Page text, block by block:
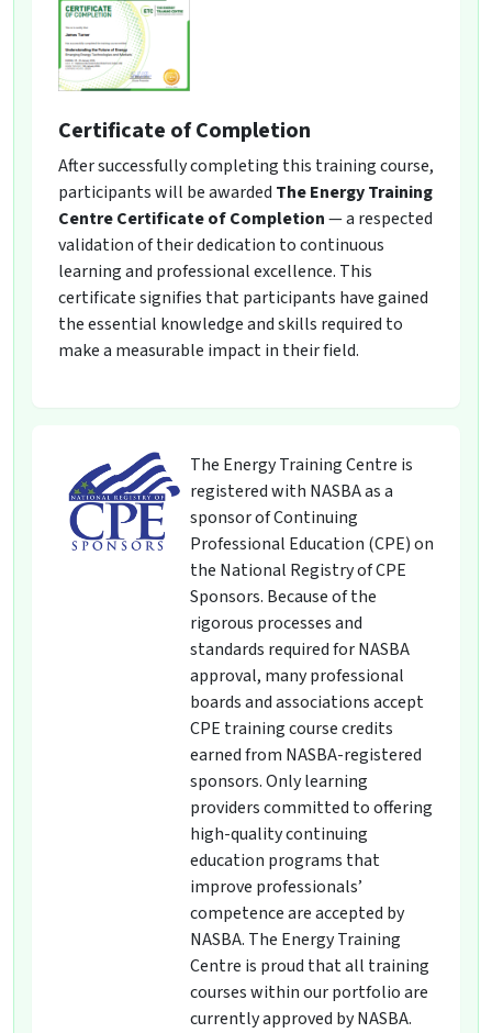
Certificate of Completion
After successfully completing this training course,
participants will be awarded The Energy Training
Centre Certificate of Completion— a respected
validation of their dedication to continuous
learning and professional excellence. This
certificate signifies that participants have gained
the essential knowledge and skills required to
make a measurable impact in their field.
The Energy Training Centre is
registered with NASBA as a
sponsor of Continuing
Professional Education (CPE) on
the National Registry of CPE
Sponsors. Because of the
rigorous processes and
standards required for NASBA
approval, many professional
boards and associations accept
CPE training course credits
earned from NASBA-registered
sponsors. Only learning
providers committed to offering
high-quality continuing
education programs that
improve professionals’
competence are accepted by
NASBA. The Energy Training
Centre is proud that all training
courses within our portfolio are
currently approved by NASBA.